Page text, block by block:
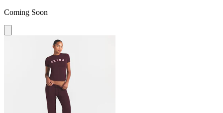
Coming Soon